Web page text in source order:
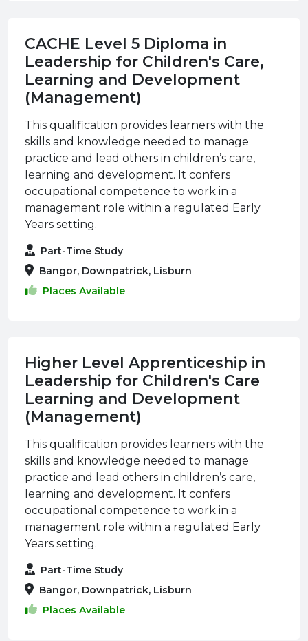
CACHE Level 5 Diploma in
Leadership for Children's Care,
Learning and Development
(Management)
This qualification provides learners with the
skills and knowledge needed to manage
practice and lead others in children’s care,
learning and development. It confers
occupational competence to work in a
management role within a regulated Early
Years setting.
Part-Time Study
Bangor, Downpatrick, Lisburn
Places Available
Higher Level Apprenticeship in
Leadership for Children's Care
Learning and Development
(Management)
This qualification provides learners with the
skills and knowledge needed to manage
practice and lead others in children’s care,
learning and development. It confers
occupational competence to work in a
management role within a regulated Early
Years setting.
Part-Time Study
Bangor, Downpatrick, Lisburn
Places Available